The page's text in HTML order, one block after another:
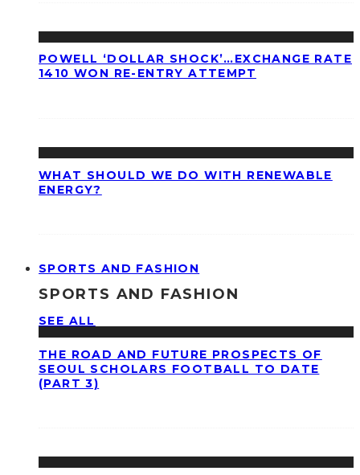
POWELL ‘DOLLAR SHOCK’…EXCHANGE RATE
1410 WON RE-ENTRY ATTEMPT
WHAT SHOULD WE DO WITH RENEWABLE
ENERGY?
SPORTS AND FASHION
SPORTS AND FASHION
SEE ALL
THE ROAD AND FUTURE PROSPECTS OF
SEOUL SCHOLARS FOOTBALL TO DATE
(PART 3)